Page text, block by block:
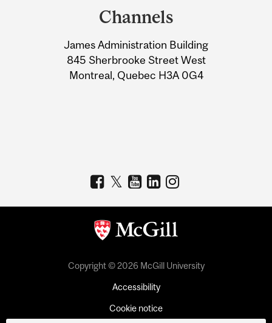
Information
Channels
James Administration Building
845 Sherbrooke Street West
Montreal, Quebec H3A 0G4
Copyright © 2026 McGill University
Accessibility
Cookie notice